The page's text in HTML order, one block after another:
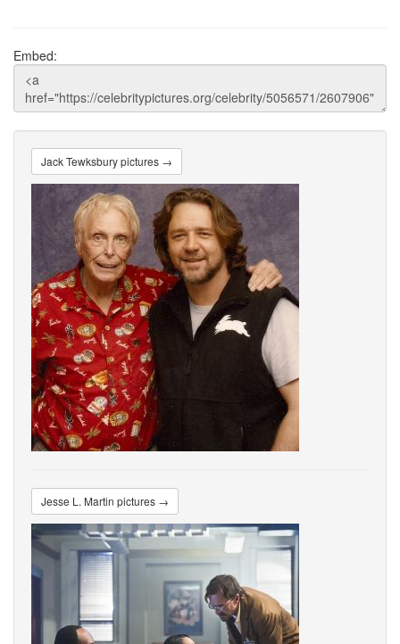
Embed:
Jack Tewksbury pictures →
Jesse L. Martin pictures →